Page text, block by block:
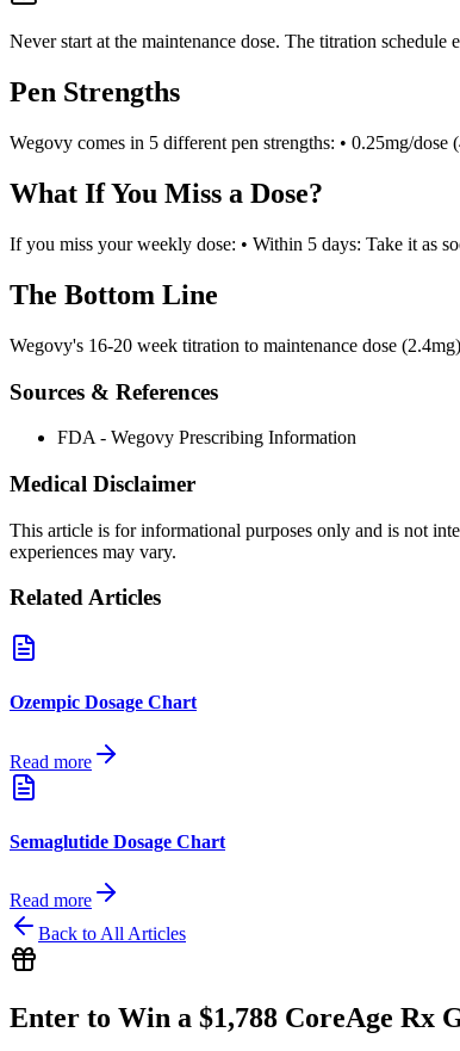
Never start at the maintenance dose. The titration
Pen Strengths
Wegovy comes in 5 different pen strengths: • 0.25mg/dose
What If You Miss a Dose?
If you miss your weekly dose: • Within 5 days: Take it as
The Bottom Line
Wegovy's 16-20 week titration to maintenance dose
Sources & References
FDA - Wegovy Prescribing Information
Medical Disclaimer
This article is for informational purposes only and is not
experiences may vary.
Related Articles
Ozempic Dosage Chart
Read more
Semaglutide Dosage Chart
Read more
Back to All Articles
Enter to Win a $1,788 CoreAge Rx